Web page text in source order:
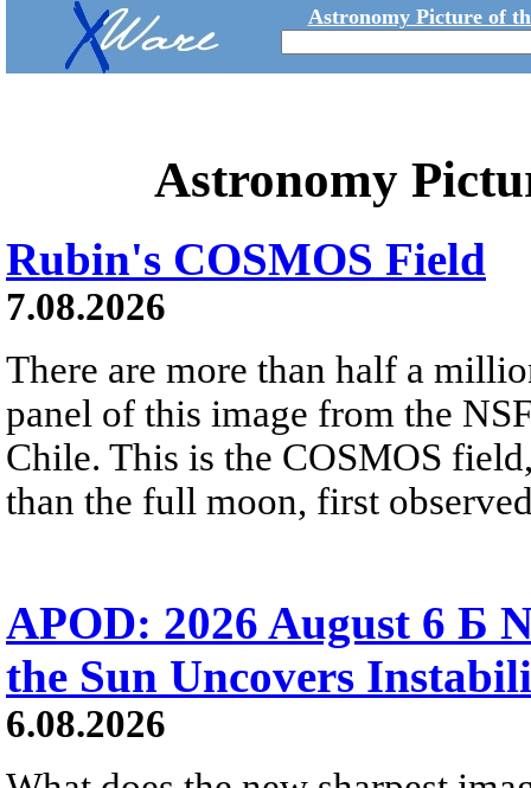
Astronomy Picture of
Astronomy
Rubin's COSMOS Field
7.08.2026
There are more than half a
panel of this image from the
Chile. This is the COSMOS
than the full moon, first
APOD: 2026 August 6 Б
the Sun Uncovers
6.08.2026